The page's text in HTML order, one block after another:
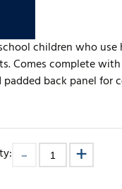
children who
Comes complete
back panel for